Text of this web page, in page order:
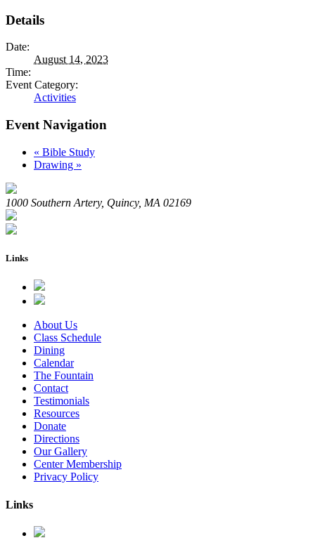
Details
Date:
August 14, 2023
Time:
Event Category:
Activities
Event Navigation
« Bible Study
Drawing »
1000 Southern Artery, Quincy, MA 02169
Links
About Us
Class Schedule
Dining
Calendar
The Fountain
Contact
Testimonials
Resources
Donate
Directions
Our Gallery
Center Membership
Privacy Policy
Links